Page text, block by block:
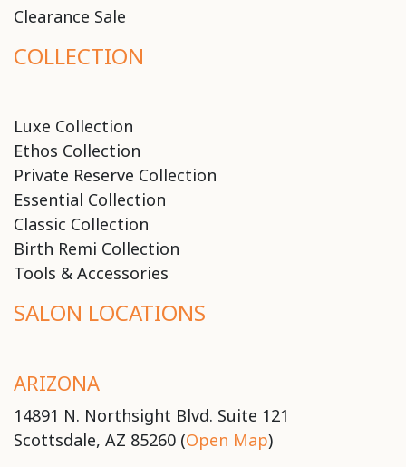
Clearance Sale
COLLECTION
Luxe Collection
Ethos Collection
Private Reserve Collection
Essential Collection
Classic Collection
Birth Remi Collection
Tools & Accessories
SALON LOCATIONS
ARIZONA
14891 N. Northsight Blvd. Suite 121
Scottsdale, AZ 85260 (Open Map)